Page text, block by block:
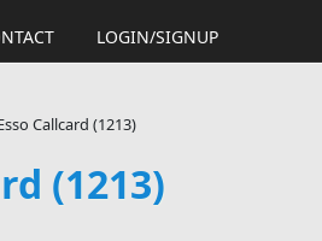
LOGIN/SIGNUP
Callcard (1213)
(1213)